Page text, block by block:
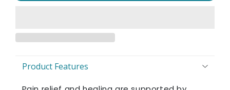
Product Features